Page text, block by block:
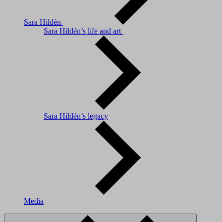
Sara Hildén
Sara Hildén’s life and art
Sara Hildén’s legacy
Media